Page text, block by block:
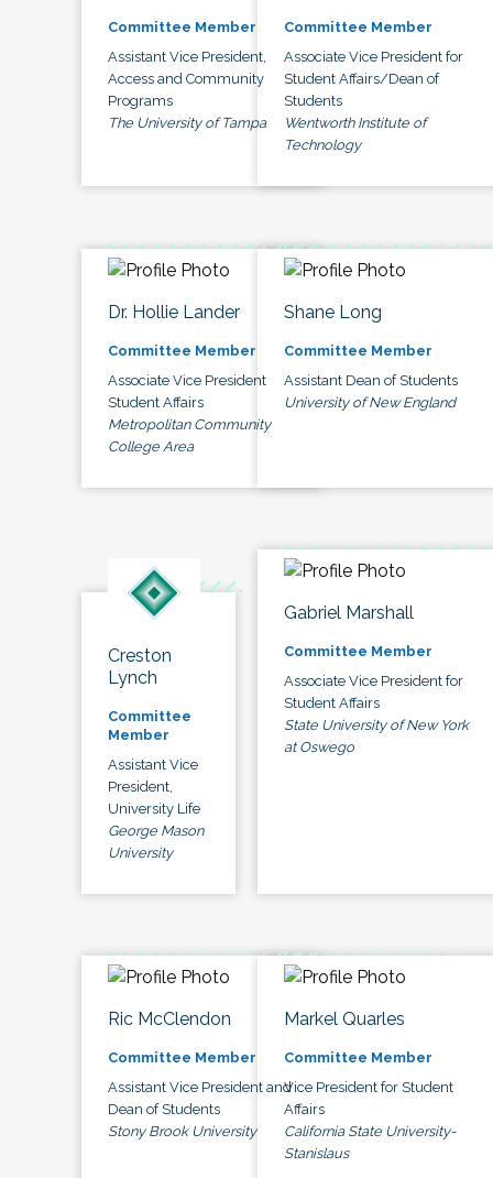
Committee Member
Assistant Vice President,
Access and Community
Programs
The University of Tampa
Committee Member
Associate Vice President for
Student Affairs/Dean of
Students
Wentworth Institute of
Technology
Dr. Hollie Lander
Committee Member
Associate Vice President
Student Affairs
Metropolitan Community
College Area
Shane Long
Committee Member
Assistant Dean of Students
University of New England
Creston
Lynch
Committee
Member
Assistant Vice
President,
University Life
George Mason
University
Gabriel Marshall
Committee Member
Associate Vice President for
Student Affairs
State University of New York
at Oswego
Ric McClendon
Committee Member
Assistant Vice President and
Dean of Students
Stony Brook University
Markel Quarles
Committee Member
Vice President for Student
Affairs
California State University-
Stanislaus